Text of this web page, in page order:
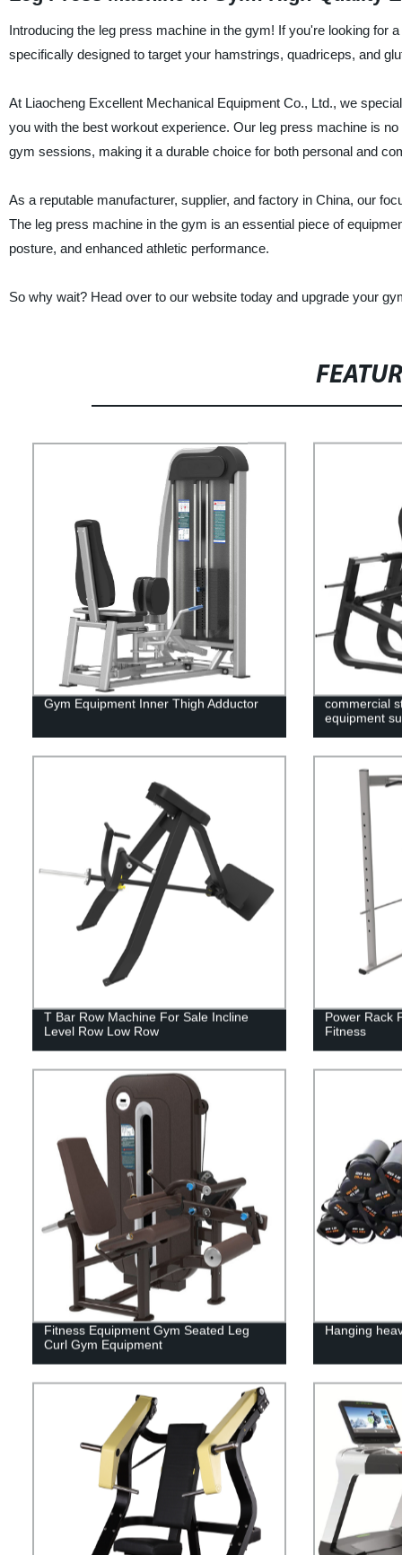
Introducing the leg press machine in the gym! If you're looking for
specifically designed to target your hamstrings, quadriceps, and
At Liaocheng Excellent Mechanical Equipment Co., Ltd., we
you with the best workout experience. Our leg press machine is
gym sessions, making it a durable choice for both personal and
As a reputable manufacturer, supplier, and factory in China, our
The leg press machine in the gym is an essential piece of
posture, and enhanced athletic performance.
So why wait? Head over to our website today and upgrade your
Gym Equipment Inner Thigh Adductor
commercial
equipment
T Bar Row Machine For Sale Incline
Level Row Low Row
Power Rack
Fitness
Fitness Equipment Gym Seated Leg
Curl Gym Equipment
Hanging